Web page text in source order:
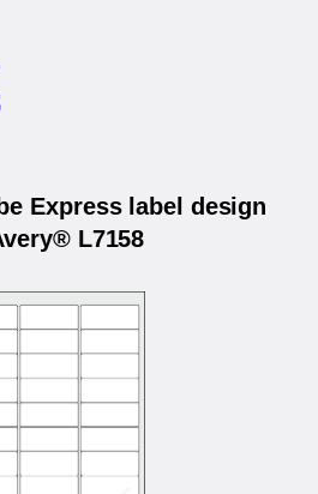
Express label design
L7158